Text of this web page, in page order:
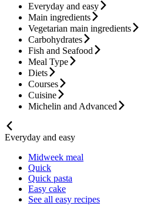
Everyday and easy
Main ingredients
Vegetarian main ingredients
Carbohydrates
Fish and Seafood
Meal Type
Diets
Courses
Cuisine
Michelin and Advanced
Everyday and easy
Midweek meal
Quick
Quick pasta
Easy cake
See all easy recipes